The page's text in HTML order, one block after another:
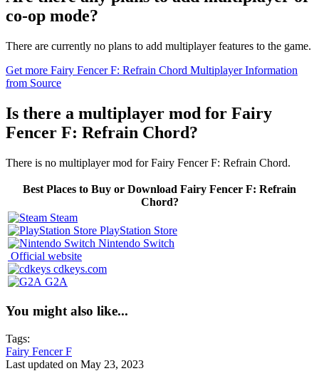
co-op mode?
There are currently no plans to add multiplayer features to the game.
Get more Fairy Fencer F: Refrain Chord Multiplayer Information
from Source
Is there a multiplayer mod for Fairy
Fencer F: Refrain Chord?
There is no multiplayer mod for Fairy Fencer F: Refrain Chord.
Best Places to Buy or Download Fairy Fencer F: Refrain
Chord?
Steam
PlayStation Store
Nintendo Switch
Official website
cdkeys.com
G2A
You might also like...
Tags:
Fairy Fencer F
Last updated on May 23, 2023